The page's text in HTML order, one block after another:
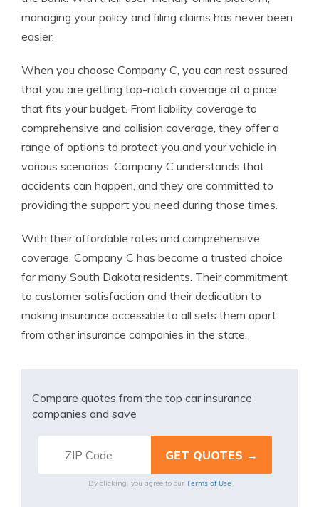
managing your policy and filing claims has never been
easier.
When you choose Company C, you can rest assured
that you are getting top-notch coverage at a price
that fits your budget. From liability coverage to
comprehensive and collision coverage, they offer a
range of options to protect you and your vehicle in
various scenarios. Company C understands that
accidents can happen, and they are committed to
providing the support you need during those times.
With their affordable rates and comprehensive
coverage, Company C has become a trusted choice
for many South Dakota residents. Their commitment
to customer satisfaction and their dedication to
making insurance accessible to all sets them apart
from other insurance companies in the state.
Compare quotes from the top car insurance
companies and save
By clicking, you agree to our Terms of Use